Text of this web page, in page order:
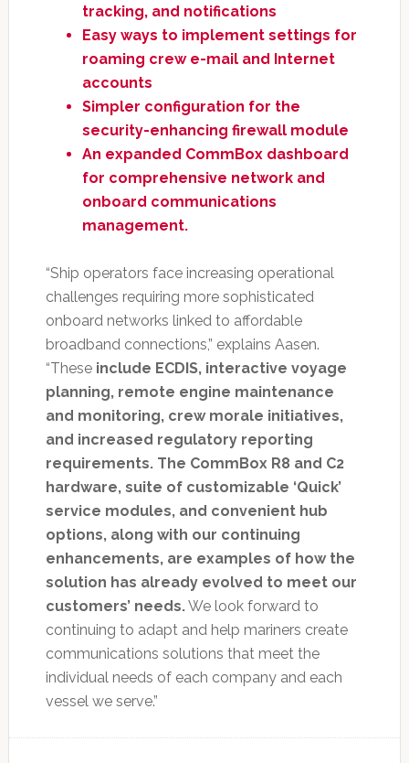
tracking, and notifications
Easy ways to implement settings for
roaming crew e-mail and Internet
accounts
Simpler configuration for the
security-enhancing firewall module
An expanded CommBox dashboard
for comprehensive network and
onboard communications
management.
“Ship operators face increasing operational
challenges requiring more sophisticated
onboard networks linked to affordable
broadband connections,” explains Aasen.
“These include ECDIS, interactive voyage
planning, remote engine maintenance
and monitoring, crew morale initiatives,
and increased regulatory reporting
requirements. The CommBox R8 and C2
hardware, suite of customizable ‘Quick’
service modules, and convenient hub
options, along with our continuing
enhancements, are examples of how the
solution has already evolved to meet our
customers’ needs.We look forward to
continuing to adapt and help mariners create
communications solutions that meet the
individual needs of each company and each
vessel we serve.”